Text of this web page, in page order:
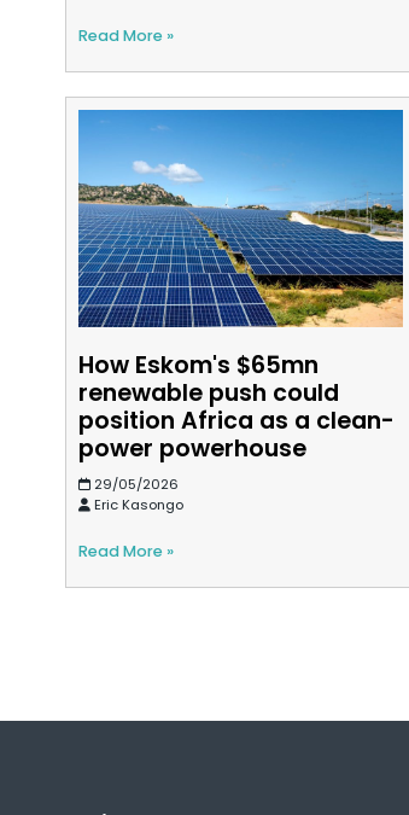
Read More »
How Eskom's $65mn
renewable push could
position Africa as a clean-
power powerhouse
29/05/2026
Eric Kasongo
Read More »